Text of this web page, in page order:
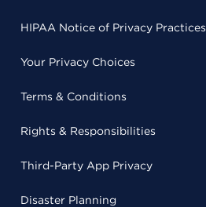
HIPAA Notice of Privacy Practices
Your Privacy Choices
Terms & Conditions
Rights & Responsibilities
Third-Party App Privacy
Disaster Planning